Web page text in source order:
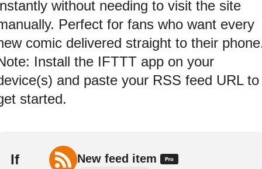
without needing to visit the site
Perfect for fans who want every
comic delivered straight to their
Install the IFTTT app on your
and paste your RSS feed URL to
started.
If New feed item